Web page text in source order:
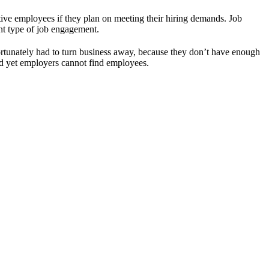
employees if they plan on meeting their hiring demands. Job
type of job engagement.
had to turn business away, because they don’t have enough
employers cannot find employees.